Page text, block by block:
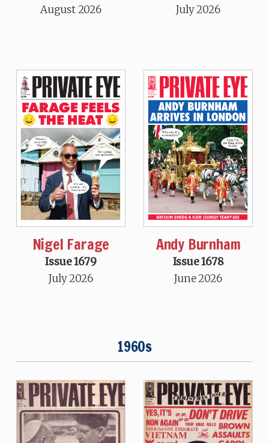
August 2026
July 2026
Nigel Farage
Issue 1679
July 2026
Andy Burnham
Issue 1678
June 2026
1960s